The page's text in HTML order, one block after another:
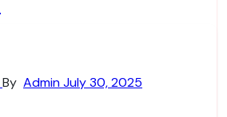
By AdminJuly 30, 2025